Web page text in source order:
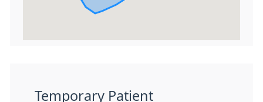
Temporary Patient